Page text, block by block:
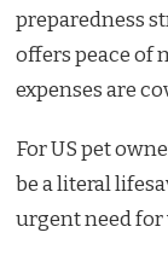
preparedness
offers peace of
expenses are
For US pet
be a literal
urgent need